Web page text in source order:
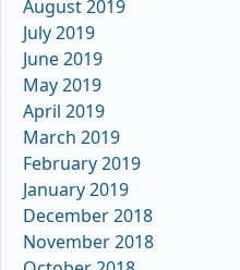
August 2019
July 2019
June 2019
May 2019
April 2019
March 2019
February 2019
January 2019
December 2018
November 2018